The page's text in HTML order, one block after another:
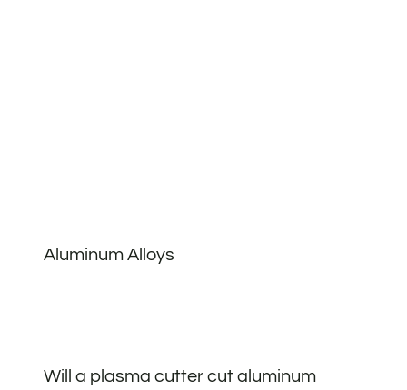
Aluminum Alloys
Will a plasma cutter cut aluminum